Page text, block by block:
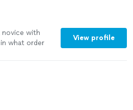
novice with
what order
View profile